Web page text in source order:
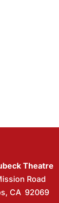
Theatre
Road
CA 92069